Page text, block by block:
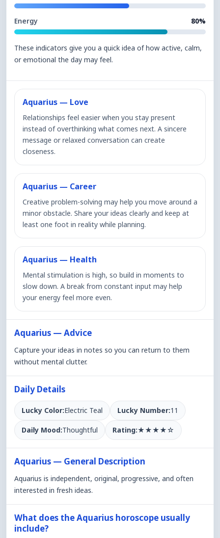
Energy 80%
These indicators give you a quick idea of how active, calm,
or emotional the day may feel.
Aquarius — Love
Relationships feel easier when you stay present
instead of overthinking what comes next. A sincere
message or relaxed conversation can create
closeness.
Aquarius — Career
Creative problem-solving may help you move around a
minor obstacle. Share your ideas clearly and keep at
least one foot in reality while planning.
Aquarius — Health
Mental stimulation is high, so build in moments to
slow down. A break from constant input may help
your energy feel more even.
Aquarius — Advice
Capture your ideas in notes so you can return to them
without mental clutter.
Daily Details
Lucky Color:Electric Teal Lucky Number:11
Daily Mood:Thoughtful Rating:★★★★☆
Aquarius — General Description
Aquarius is independent, original, progressive, and often
interested in fresh ideas.
What does the Aquarius horoscope usually
include?